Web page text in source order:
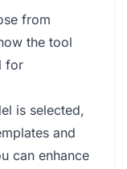
from
the tool
for
is selected,
and
can enhance